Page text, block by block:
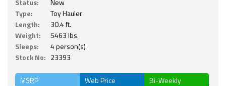
Type:
Toy Hauler
Length:
30.4 ft.
Weight:
5463 lbs.
Sleeps:
4 person(s)
Stock No: 23393
MSRP Web Price Bi-Weekly